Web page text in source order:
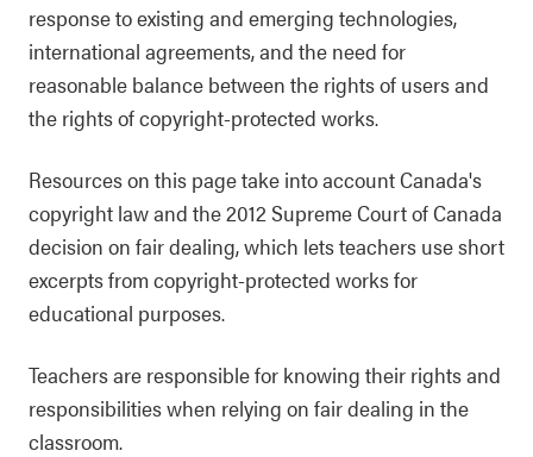
response to existing and emerging technologies,
international agreements, and the need for
reasonable balance between the rights of users and
the rights of copyright-protected works.
Resources on this page take into account Canada's
copyright law and the 2012 Supreme Court of Canada
decision on fair dealing, which lets teachers use short
excerpts from copyright-protected works for
educational purposes.
Teachers are responsible for knowing their rights and
responsibilities when relying on fair dealing in the
classroom.